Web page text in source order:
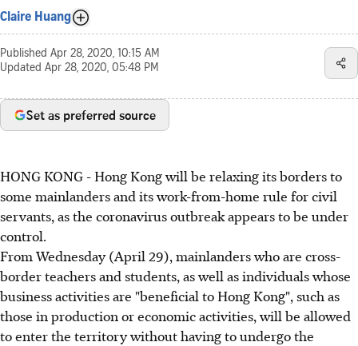
Claire Huang
Published Apr 28, 2020, 10:15 AM
Updated Apr 28, 2020, 05:48 PM
Set as preferred source
HONG KONG - Hong Kong will be relaxing its borders to
some mainlanders and its work-from-home rule for civil
servants, as the coronavirus outbreak appears to be under
control.
From Wednesday (April 29), mainlanders who are cross-
border teachers and students, as well as individuals whose
business activities are "beneficial to Hong Kong", such as
those in production or economic activities, will be allowed
to enter the territory without having to undergo the